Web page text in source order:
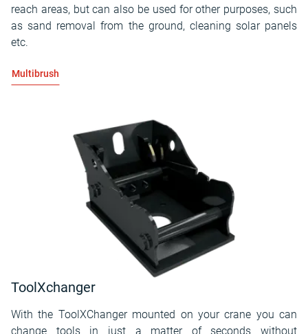
reach areas, but can also be used for other purposes, such
as sand removal from the ground, cleaning solar panels
etc.
Multibrush
ToolXchanger
With the ToolXChanger mounted on your crane you can
change tools in just a matter of seconds without